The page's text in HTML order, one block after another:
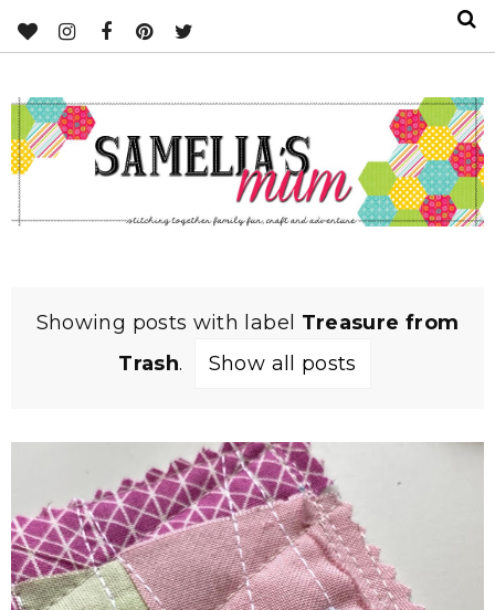
Showing posts with label Treasure from
Trash. Show all posts